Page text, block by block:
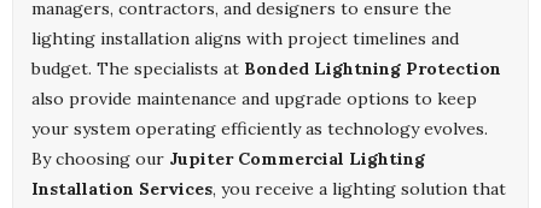
managers, contractors, and designers to ensure the
lighting installation aligns with project timelines and
budget. The specialists at Bonded Lightning Protection
also provide maintenance and upgrade options to keep
your system operating efficiently as technology evolves.
By choosing our Jupiter Commercial Lighting
Installation Services, you receive a lighting solution that